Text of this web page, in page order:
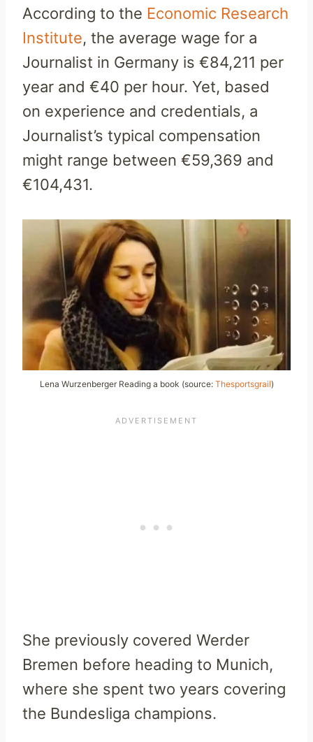
According to the Economic Research
Institute, the average wage for a
Journalist in Germany is €84,211 per
year and €40 per hour. Yet, based
on experience and credentials, a
Journalist’s typical compensation
might range between €59,369 and
€104,431.
Lena Wurzenberger Reading a book (source: Thesportsgrail)
She previously covered Werder
Bremen before heading to Munich,
where she spent two years covering
the Bundesliga champions.